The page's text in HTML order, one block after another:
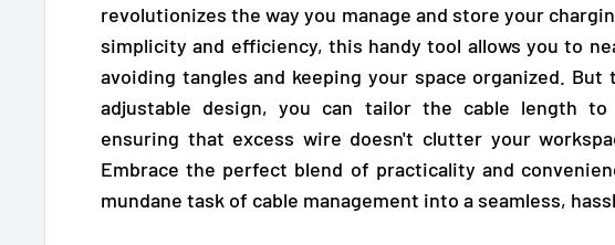
revolutionizes the way you manage and store your
simplicity and efficiency, this handy tool allows you to
avoiding tangles and keeping your space organized.
adjustable design,you can tailor the cable length to
ensuring that excess wire doesn't clutter your
Embrace the perfect blend of practicality and
mundane task of cable management into a seamless,